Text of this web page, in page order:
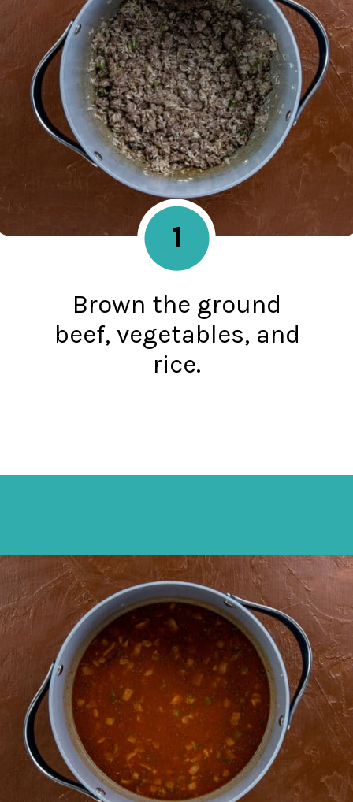
Brown the ground
beef, vegetables, and
rice.
1
Opening